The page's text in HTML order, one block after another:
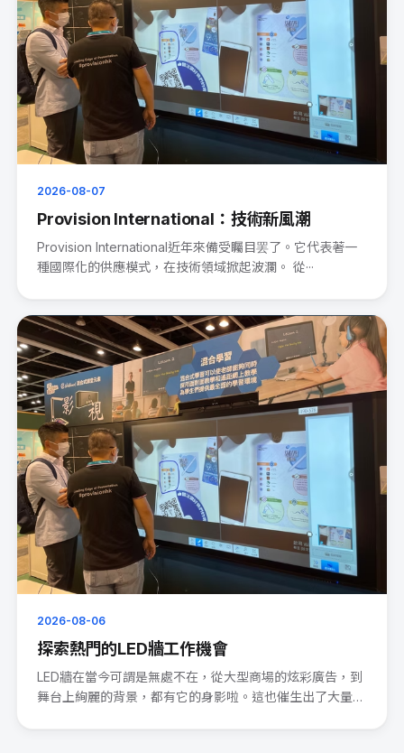
2026-08-07
Provision International：技術新風潮
Provision International近年來備受矚目罢了。它代表著一
種國際化的供應模式，在技術領域掀起波瀾。 從···
2026-08-06
探索熱門的LED牆工作機會
LED牆在當今可謂是無處不在，從大型商場的炫彩廣告，到
舞台上絢麗的背景，都有它的身影啦。這也催生出了大量的